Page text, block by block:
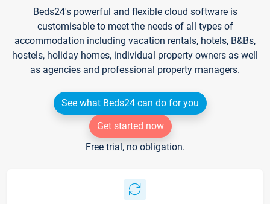
Beds24's powerful and flexible cloud software is
customisable to meet the needs of all types of
accommodation including vacation rentals, hotels, B&Bs,
hostels, holiday homes, individual property owners as well
as agencies and professional property managers.
See what Beds24 can do for you
Get started now
Free trial, no obligation.